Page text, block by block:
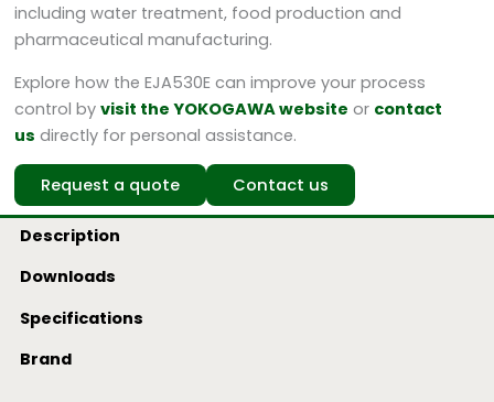
including water treatment, food production and
pharmaceutical manufacturing.
Explore how the EJA530E can improve your process
control byvisit the YOKOGAWA website or contact
us directly for personal assistance.
Request a quote Contact us
Description
Downloads
Specifications
Brand